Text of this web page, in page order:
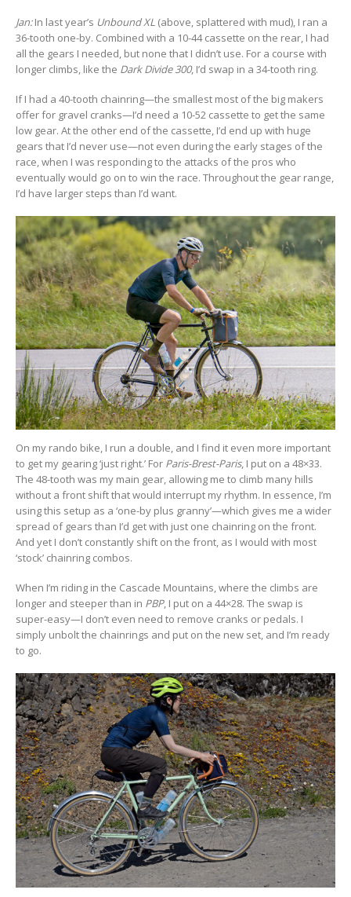
Jan:In last year’s Unbound XL (above, splattered with mud), I ran a
36-tooth one-by. Combined with a 10-44 cassette on the rear, I had
all the gears I needed, but none that I didn’t use. For a course with
longer climbs, like the Dark Divide 300, I’d swap in a 34-tooth ring.
If I had a 40-tooth chainring—the smallest most of the big makers
offer for gravel cranks—I’d need a 10-52 cassette to get the same
low gear. At the other end of the cassette, I’d end up with huge
gears that I’d never use—not even during the early stages of the
race, when I was responding to the attacks of the pros who
eventually would go on to win the race. Throughout the gear range,
I’d have larger steps than I’d want.
On my rando bike, I run a double, and I find it even more important
to get my gearing ‘just right.’ For Paris-Brest-Paris, I put on a 48×33.
The 48-tooth was my main gear, allowing me to climb many hills
without a front shift that would interrupt my rhythm. In essence, I’m
using this setup as a ‘one-by plus granny’—which gives me a wider
spread of gears than I’d get with just one chainring on the front.
And yet I don’t constantly shift on the front, as I would with most
‘stock’ chainring combos.
When I’m riding in the Cascade Mountains, where the climbs are
longer and steeper than in PBP, I put on a 44×28. The swap is
super-easy—I don’t even need to remove cranks or pedals. I
simply unbolt the chainrings and put on the new set, and I’m ready
to go.